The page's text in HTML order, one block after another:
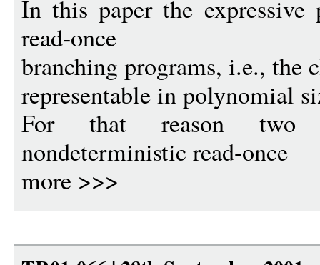
In this paper the
read-once
branching programs, i.e., the
representable in polynomial
For that reason two
nondeterministic read-once
more >>>